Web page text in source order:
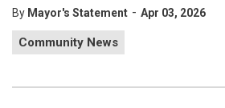
By Mayor's Statement - Apr 03, 2026
Community News